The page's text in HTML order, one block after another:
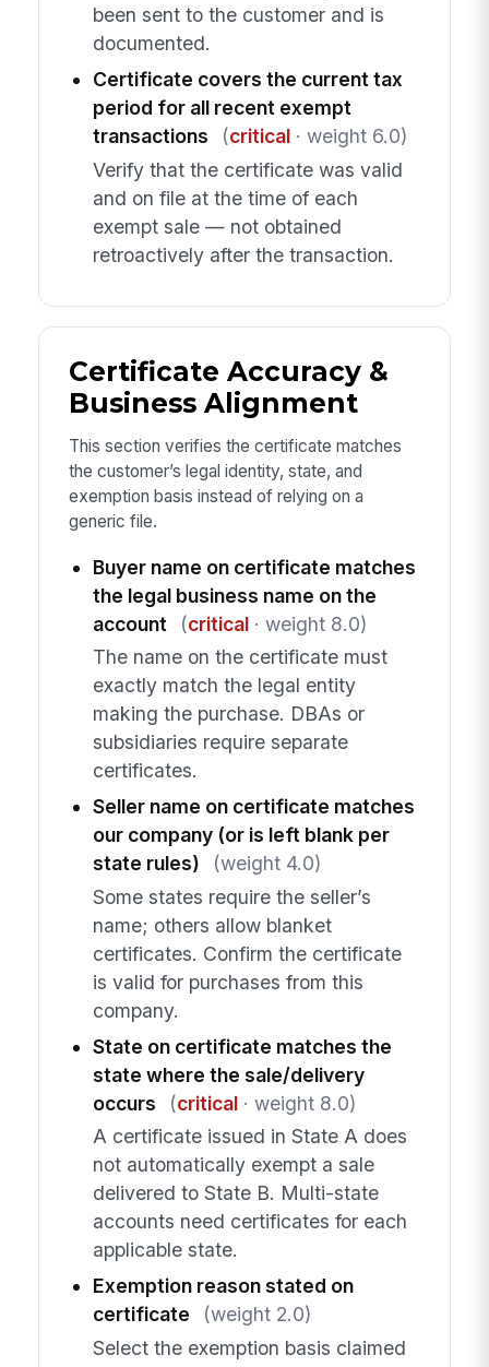
been sent to the customer and is
documented.
Certificate covers the current tax
period for all recent exempt
transactions
(critical· weight 6.0)
Verify that the certificate was valid
and on file at the time of each
exempt sale — not obtained
retroactively after the transaction.
Certificate Accuracy &
Business Alignment
This section verifies the certificate matches
the customer’s legal identity, state, and
exemption basis instead of relying on a
generic file.
Buyer name on certificate matches
the legal business name on the
account
(critical· weight 8.0)
The name on the certificate must
exactly match the legal entity
making the purchase. DBAs or
subsidiaries require separate
certificates.
Seller name on certificate matches
our company (or is left blank per
state rules)
(weight 4.0)
Some states require the seller’s
name; others allow blanket
certificates. Confirm the certificate
is valid for purchases from this
company.
State on certificate matches the
state where the sale/delivery
occurs
(critical· weight 8.0)
A certificate issued in State A does
not automatically exempt a sale
delivered to State B. Multi-state
accounts need certificates for each
applicable state.
Exemption reason stated on
certificate
(weight 2.0)
Select the exemption basis claimed